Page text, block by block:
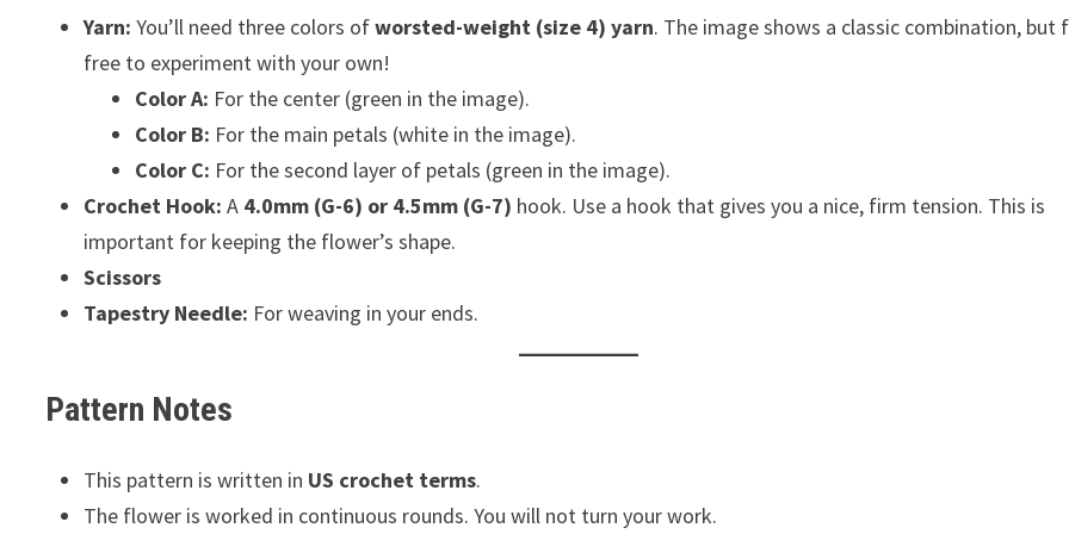
Yarn: You’ll need three colors ofworsted-weight (size 4) yarn. The image shows a classic combination, but
free to experiment with your own!
Color A: For the center (green in the image).
Color B: For the main petals (white in the image).
Color C: For the second layer of petals (green in the image).
Crochet Hook: A 4.0mm (G-6) or 4.5mm (G-7) hook. Use a hook that gives you a nice, firm tension. This is
important for keeping the flower’s shape.
Scissors
Tapestry Needle: For weaving in your ends.
Pattern Notes
This pattern is written in US crochet terms.
The flower is worked in continuous rounds. You will not turn your work.